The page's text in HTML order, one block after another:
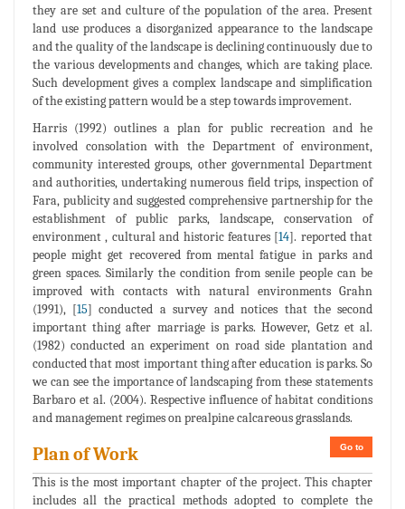
they are set and culture of the population of the area. Present
land use produces a disorganized appearance to the landscape
and the quality of the landscape is declining continuously due to
the various developments and changes, which are taking place.
Such development gives a complex landscape and simplification
of the existing pattern would be a step towards improvement.
Harris (1992) outlines a plan for public recreation and he
involved consolation with the Department of environment,
community interested groups, other governmental Department
and authorities, undertaking numerous field trips, inspection of
Fara, publicity and suggested comprehensive partnership for the
establishment of public parks, landscape, conservation of
environment , cultural and historic features [14]. reported that
people might get recovered from mental fatigue in parks and
green spaces. Similarly the condition from senile people can be
improved with contacts with natural environments Grahn
(1991), [15] conducted a survey and notices that the second
important thing after marriage is parks. However, Getz et al.
(1982) conducted an experiment on road side plantation and
conducted that most important thing after education is parks. So
we can see the importance of landscaping from these statements
Barbaro et al. (2004). Respective influence of habitat conditions
and management regimes on prealpine calcareous grasslands.
Go to
Plan of Work
This is the most important chapter of the project. This chapter
includes all the practical methods adopted to complete the